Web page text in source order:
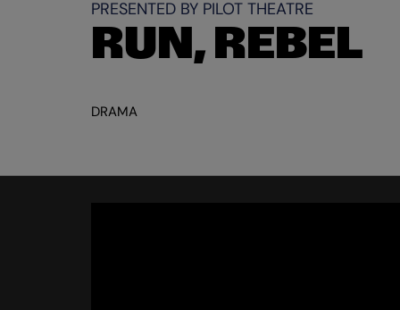
RUN, REBEL
PRESENTED BY PILOT THEATRE
DRAMA